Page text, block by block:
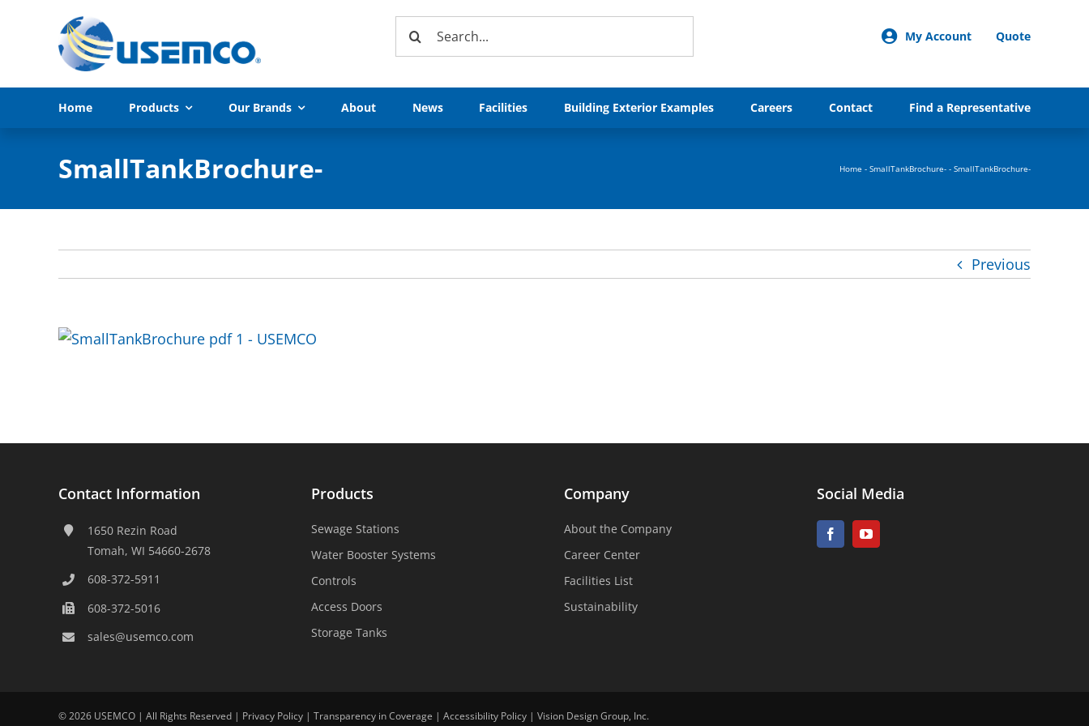
Search
My Account Quote
Home Products Our Brands About News Facilities Building Exterior Examples Careers Contact Find a Representative
SmallTankBrochure- Home - SmallTankBrochure- - SmallTankBrochure-
Previous
Contact Information
1650 Rezin Road
Tomah, WI 54660-2678
608-372-5911
608-372-5016
sales@usemco.com
Products
Sewage Stations
Water Booster Systems
Controls
Access Doors
Storage Tanks
Company
About the Company
Career Center
Facilities List
Sustainability
Social Media
©2026 USEMCO | All Rights Reserved | Privacy Policy| Transparency in Coverage | Accessibility Policy| Vision Design Group, Inc.